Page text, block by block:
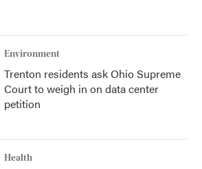
Environment
Trenton residents ask Ohio Supreme
Court to weigh in on data center
petition
Health